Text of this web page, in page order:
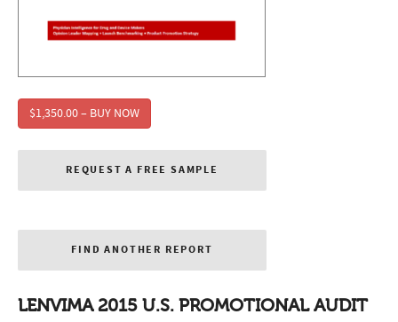
$1,350.00 – BUY NOW
REQUEST A FREE SAMPLE
FIND ANOTHER REPORT
LENVIMA 2015 U.S. PROMOTIONAL AUDIT